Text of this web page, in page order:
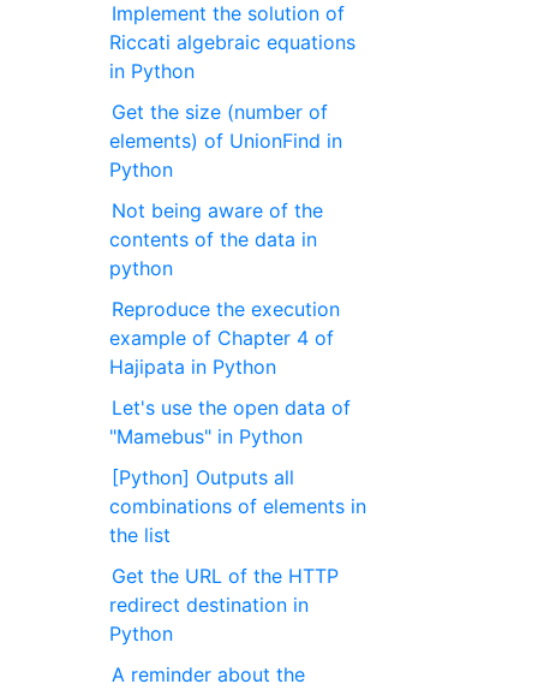
Implement the solution of
Riccati algebraic equations
in Python
Get the size (number of
elements) of UnionFind in
Python
Not being aware of the
contents of the data in
python
Reproduce the execution
example of Chapter 4 of
Hajipata in Python
Let's use the open data of
"Mamebus" in Python
[Python] Outputs all
combinations of elements in
the list
Get the URL of the HTTP
redirect destination in
Python
A reminder about the